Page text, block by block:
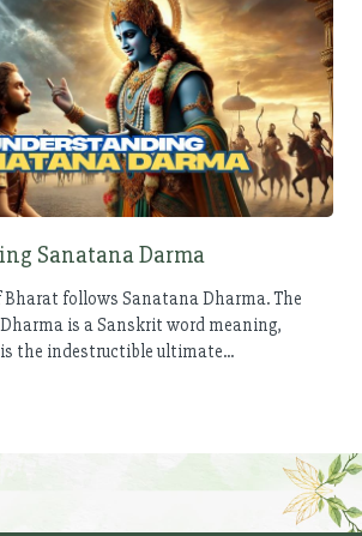
Sanatana Darma
follows Sanatana Dharma. The
is a Sanskrit word meaning,
the indestructible ultimate...